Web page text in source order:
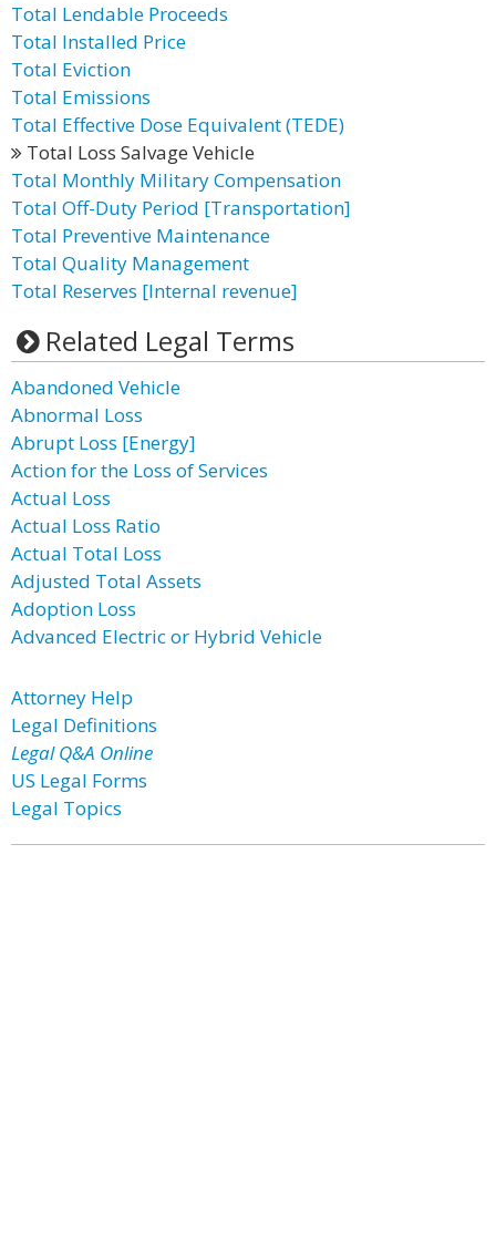
Total Lendable Proceeds
Total Installed Price
Total Eviction
Total Emissions
Total Effective Dose Equivalent (TEDE)
Total Loss Salvage Vehicle
Total Monthly Military Compensation
Total Off-Duty Period [Transportation]
Total Preventive Maintenance
Total Quality Management
Total Reserves [Internal revenue]
Related Legal Terms
Abandoned Vehicle
Abnormal Loss
Abrupt Loss [Energy]
Action for the Loss of Services
Actual Loss
Actual Loss Ratio
Actual Total Loss
Adjusted Total Assets
Adoption Loss
Advanced Electric or Hybrid Vehicle
Attorney Help
Legal Definitions
Legal Q&A Online
US Legal Forms
Legal Topics